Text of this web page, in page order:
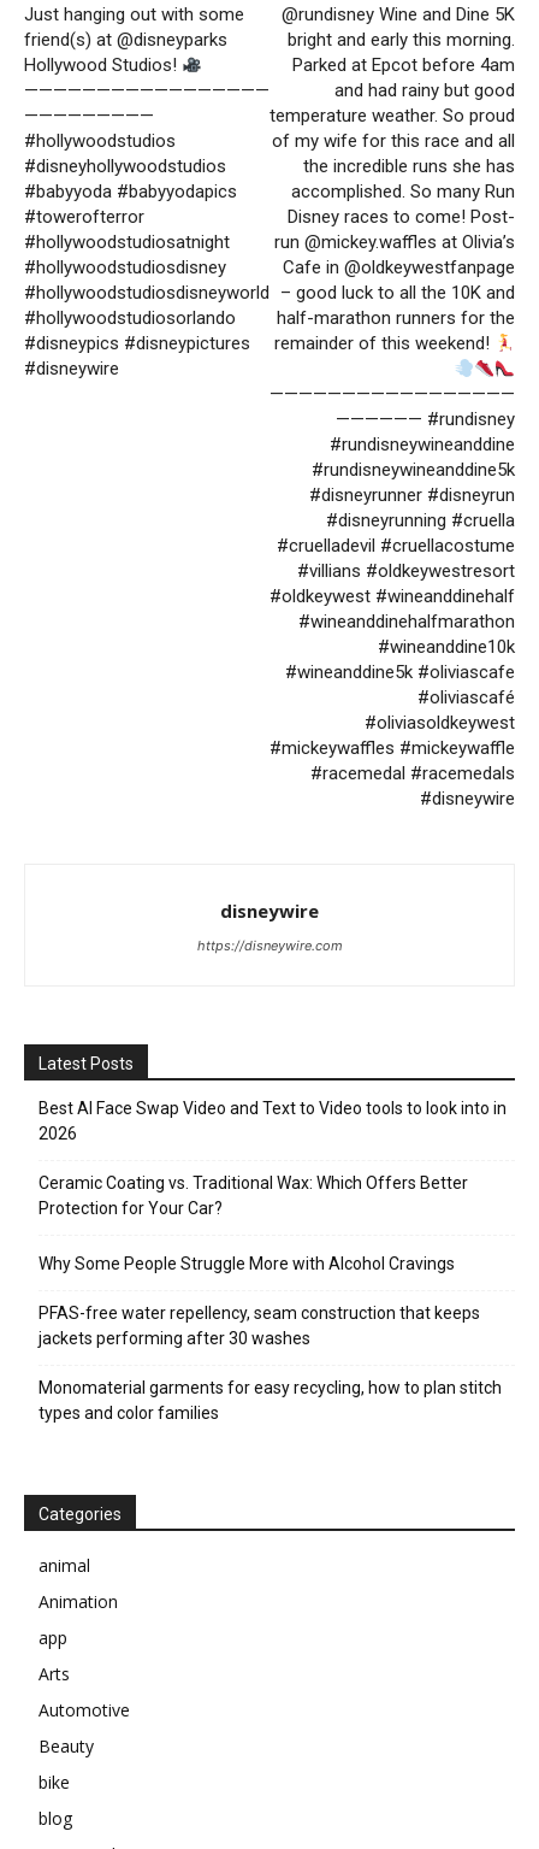
Just hanging out with some
friend(s) at @disneyparks
Hollywood Studios!
—————————————————
—————————
#hollywoodstudios
#disneyhollywoodstudios
#babyyoda #babyyodapics
#towerofterror
#hollywoodstudiosatnight
#hollywoodstudiosdisney
#hollywoodstudiosdisneyworld
#hollywoodstudiosorlando
#disneypics #disneypictures
#disneywire
@rundisney Wine and Dine 5K
bright and early this morning.
Parked at Epcot before 4am
and had rainy but good
temperature weather. So proud
of my wife for this race and all
the incredible runs she has
accomplished. So many Run
Disney races to come! Post-
run @mickey.waffles at Olivia’s
Cafe in @oldkeywestfanpage
– good luck to all the 10K and
half-marathon runners for the
remainder of this weekend!
—————————————————
—————— #rundisney
#rundisneywineanddine
#rundisneywineanddine5k
#disneyrunner #disneyrun
#disneyrunning #cruella
#cruelladevil #cruellacostume
#villians #oldkeywestresort
#oldkeywest #wineanddinehalf
#wineanddinehalfmarathon
#wineanddine10k
#wineanddine5k #oliviascafe
#oliviascafé
#oliviasoldkeywest
#mickeywaffles #mickeywaffle
#racemedal #racemedals
#disneywire
disneywire
https://disneywire.com
Latest Posts
Best AI Face Swap Video and Text to Video tools to look into in
2026
Ceramic Coating vs. Traditional Wax: Which Offers Better
Protection for Your Car?
Why Some People Struggle More with Alcohol Cravings
PFAS-free water repellency, seam construction that keeps
jackets performing after 30 washes
Monomaterial garments for easy recycling, how to plan stitch
types and color families
Categories
animal
Animation
app
Arts
Automotive
Beauty
bike
blog